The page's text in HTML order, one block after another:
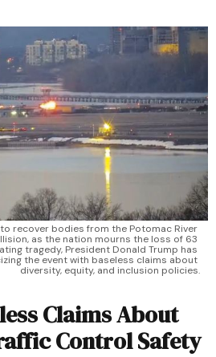
recover bodies from the Potomac River
as the nation mourns the loss of 63
tragedy, President Donald Trump has
the event with baseless claims about
diversity, equity, and inclusion policies.
Claims About
Control Safety